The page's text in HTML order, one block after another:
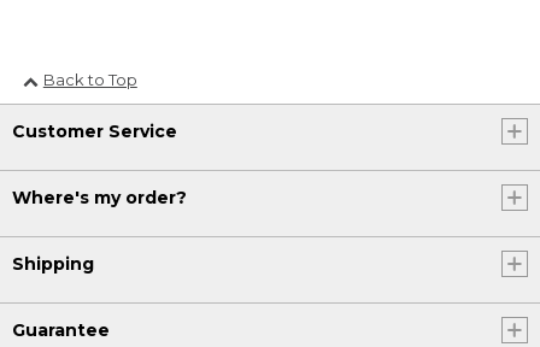
Back to Top
Customer Service
Where's my order?
Shipping
Guarantee